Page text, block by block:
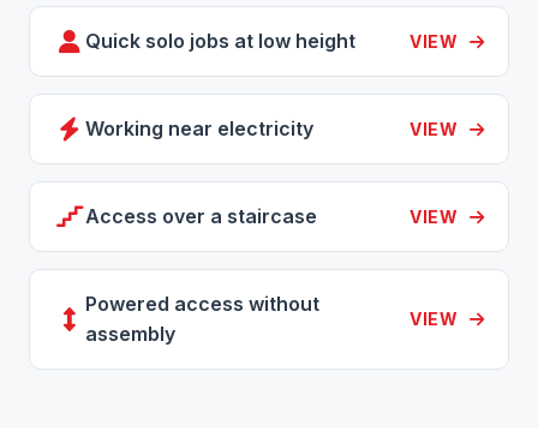
Quick solo jobs at low height VIEW
Working near electricity VIEW
Access over a staircase VIEW
Powered access without
assembly
VIEW